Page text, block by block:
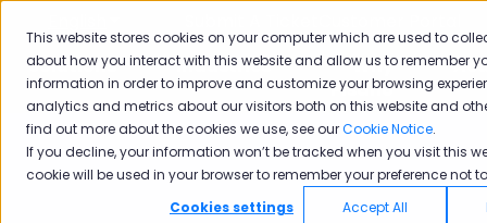
This website stores cookies on your computer which are used to
about how you interact with this website and allow us to remember
information in order to improve and customize your browsing
analytics and metrics about our visitors both on this website and
find out more about the cookies we use, see ourCookie Notice.
If you decline, your information won’t be tracked when you visit this
cookie will be used in your browser to remember your preference not
Cookies settings
Accept All
Solutions
Show submenu for Solutions
Industries
Show submenu for
Why
Pisano
Show